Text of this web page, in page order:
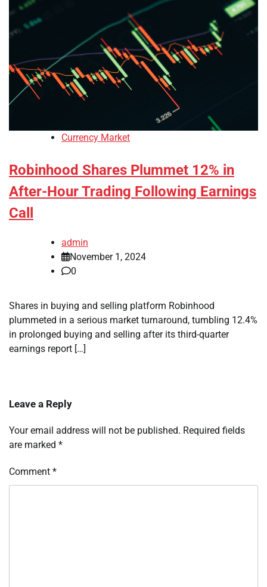
Currency Market
Robinhood Shares Plummet 12% in
After-Hour Trading Following Earnings
Call
admin
November 1, 2024
0
Shares in buying and selling platform Robinhood
plummeted in a serious market turnaround, tumbling 12.4%
in prolonged buying and selling after its third-quarter
earnings report […]
Leave a Reply
Your email address will not be published. Required fields
are marked *
Comment *